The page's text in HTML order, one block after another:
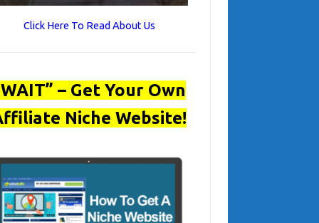
Click Here To Read About Us
– Get Your Own
Niche Website!